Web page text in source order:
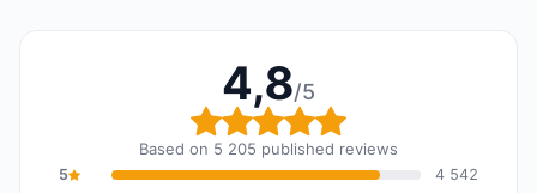
4,8/5
Overall rating: 4,8 out
Based on 5 205 published reviews
5
4 542